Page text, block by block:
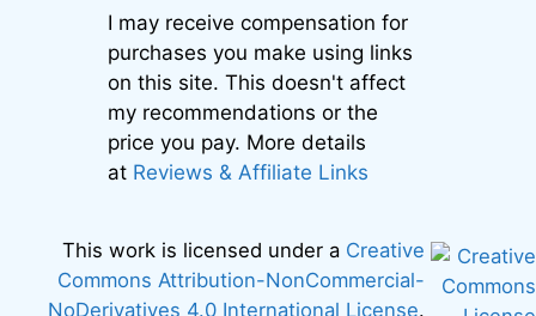
I may receive compensation for
purchases you make using links
on this site. This doesn't affect
my recommendations or the
price you pay. More details
at Reviews & Affiliate Links
This work is licensed under a Creative
Commons Attribution-NonCommercial-
NoDerivatives 4.0 International License.